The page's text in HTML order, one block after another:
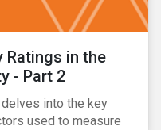
Ratings in the
- Part 2
into the key
used to measure